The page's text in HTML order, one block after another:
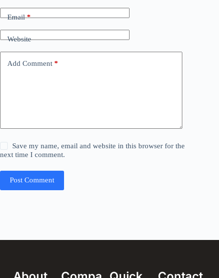
Email*
Website
Add Comment *
Save my name, email and website in this browser for the
next time I comment.
Post Comment